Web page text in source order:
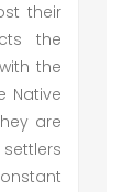
their
the
the
Native
are